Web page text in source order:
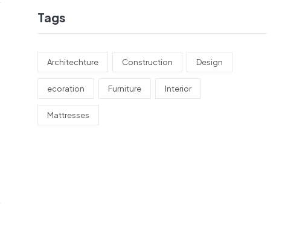
Tags
Architechture Construction Design
ecoration Furniture Interior
Mattresses